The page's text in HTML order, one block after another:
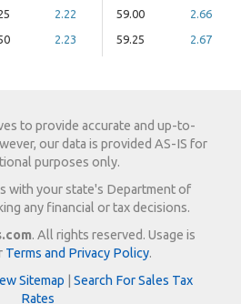
2.22
2.23
59.00
2.66
59.25
2.67
to provide accurate and up-to-
our data is provided AS-IS for
purposes only.
with your state's Department of
any financial or tax decisions.
. All rights reserved. Usage is
Terms and Privacy Policy.
Sitemap
Search For Sales Tax
Rates